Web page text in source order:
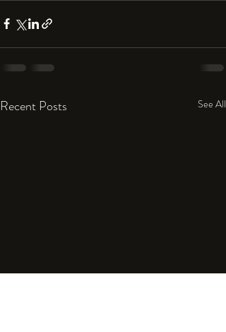
Recent Posts See All